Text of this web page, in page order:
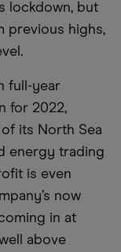
lockdown, but
previous highs,
full-year
for 2022,
its North Sea
energy trading
is even
now
in at
above